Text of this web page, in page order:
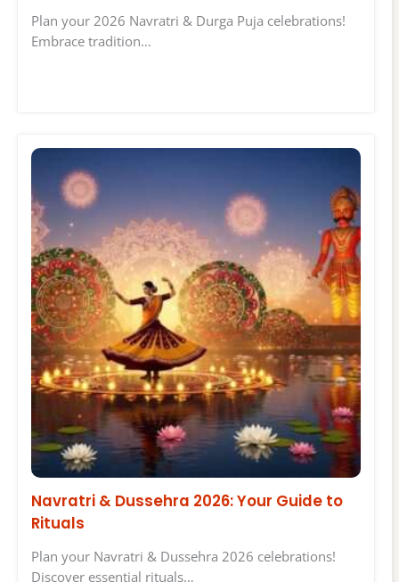
Plan your 2026 Navratri & Durga Puja celebrations!
Embrace tradition…
Navratri & Dussehra 2026: Your Guide to
Rituals
Plan your Navratri & Dussehra 2026 celebrations!
Discover essential rituals…